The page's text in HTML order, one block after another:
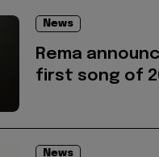
News
Rema
first song of
News